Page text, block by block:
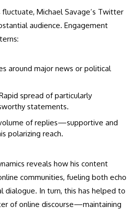
Michael Savage’s Twitter
audience. Engagement
around major news or political
spread of particularly
statements.
of replies—supportive and
polarizing reach.
reveals how his content
communities, fueling both echo
dialogue. In turn, this has helped to
of online discourse—maintaining